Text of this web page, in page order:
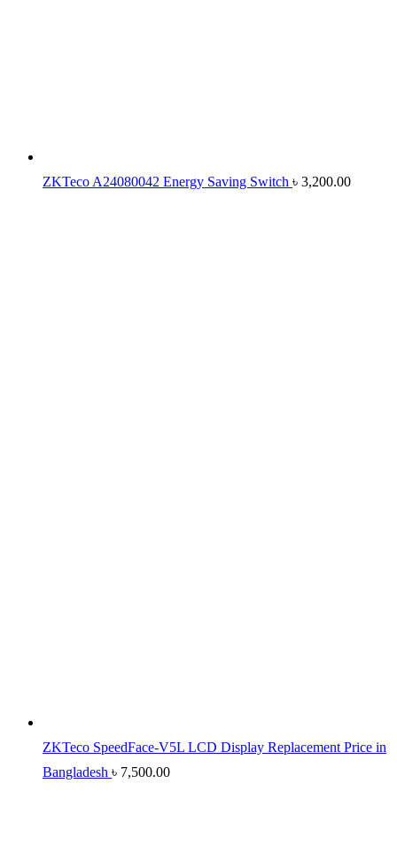
ZKTeco A24080042 Energy Saving Switch ৳ 3,200.00
ZKTeco SpeedFace-V5L LCD Display Replacement Price in
Bangladesh ৳ 7,500.00